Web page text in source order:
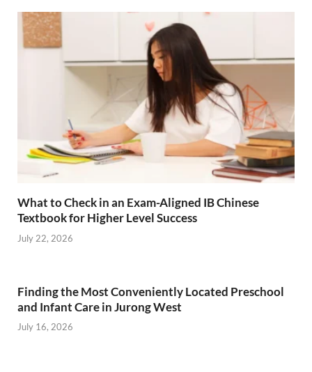
What to Check in an Exam-Aligned IB Chinese
Textbook for Higher Level Success
July 22, 2026
Finding the Most Conveniently Located Preschool
and Infant Care in Jurong West
July 16, 2026